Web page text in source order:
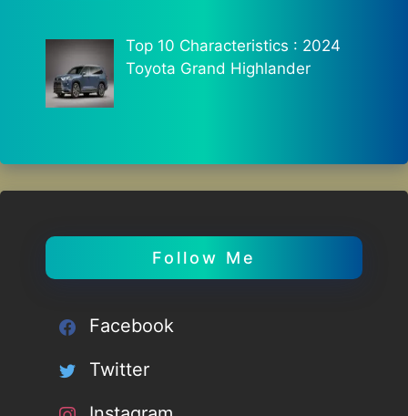
Top 10 Characteristics : 2024
Toyota Grand Highlander
Follow Me
Facebook
Twitter